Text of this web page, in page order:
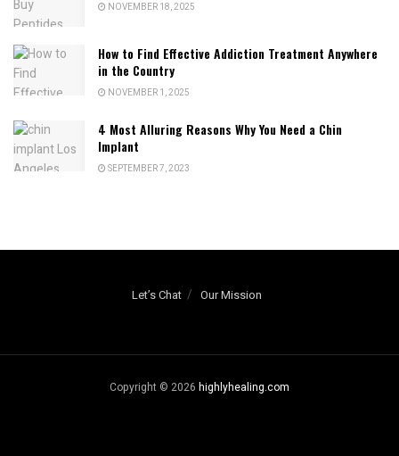
NOVEMBER 18, 2025
How to Find Effective Addiction Treatment Anywhere
in the Country
NOVEMBER 1, 2025
4 Most Alluring Reasons Why You Need a Chin
Implant
SEPTEMBER 7, 2023
Let’s Chat Our Mission
Copyright © 2026 highlyhealing.com